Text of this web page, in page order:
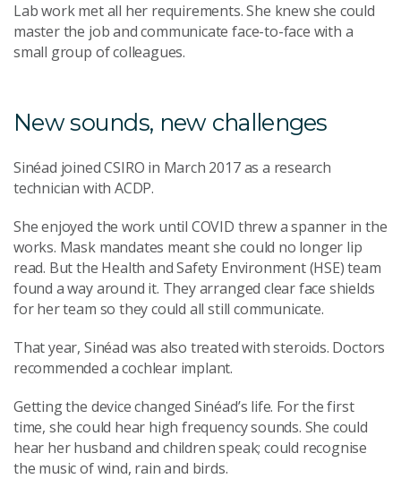
Lab work met all her requirements. She knew she could
master the job and communicate face-to-face with a
small group of colleagues.
New sounds, new challenges
Sinéad joined CSIRO in March 2017 as a research
technician with ACDP.
She enjoyed the work until COVID threw a spanner in the
works. Mask mandates meant she could no longer lip
read. But the Health and Safety Environment (HSE) team
found a way around it. They arranged clear face shields
for her team so they could all still communicate.
That year, Sinéad was also treated with steroids. Doctors
recommended a cochlear implant.
Getting the device changed Sinéad’s life. For the first
time, she could hear high frequency sounds. She could
hear her husband and children speak; could recognise
the music of wind, rain and birds.